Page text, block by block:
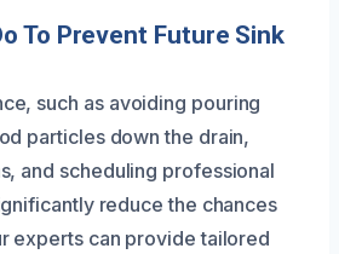
To Prevent Future Sink
such as avoiding pouring
particles down the drain,
and scheduling professional
reduce the chances
experts can provide tailored